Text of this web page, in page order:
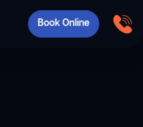
Book Online